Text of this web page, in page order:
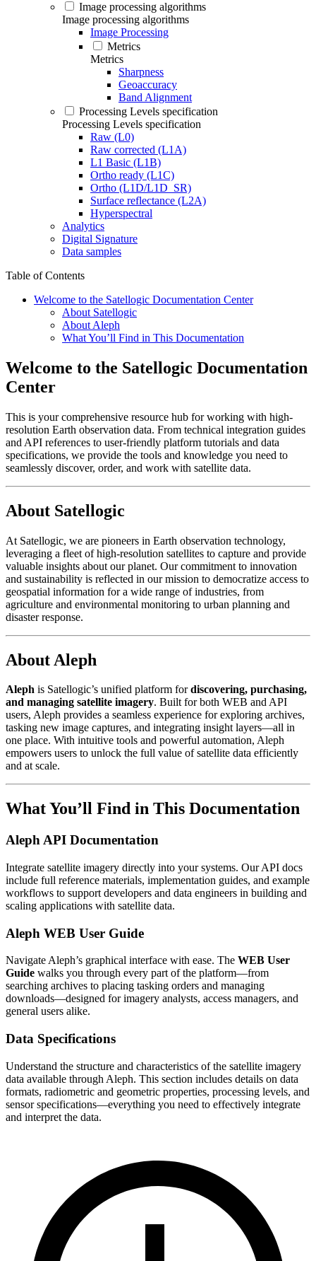
Image processing algorithms
Image processing algorithms
Image Processing
Metrics
Metrics
Sharpness
Geoaccuracy
Band Alignment
Processing Levels specification
Processing Levels specification
Raw (L0)
Raw corrected (L1A)
L1 Basic (L1B)
Ortho ready (L1C)
Ortho (L1D/L1D_SR)
Surface reflectance (L2A)
Hyperspectral
Analytics
Digital Signature
Data samples
Table of Contents
Welcome to the Satellogic Documentation Center
About Satellogic
About Aleph
What You’ll Find in This Documentation
Welcome to the Satellogic Documentation
Center
This is your comprehensive resource hub for working with high-
resolution Earth observation data. From technical integration guides
and API references to user-friendly platform tutorials and data
specifications, we provide the tools and knowledge you need to
seamlessly discover, order, and work with satellite data.
About Satellogic
At Satellogic, we are pioneers in Earth observation technology,
leveraging a fleet of high-resolution satellites to capture and provide
valuable insights about our planet. Our commitment to innovation
and sustainability is reflected in our mission to democratize access to
geospatial information for a wide range of industries, from
agriculture and environmental monitoring to urban planning and
disaster response.
About Aleph
Aleph is Satellogic’s unified platform fordiscovering, purchasing,
and managing satellite imagery. Built for both WEB and API
users, Aleph provides a seamless experience for exploring archives,
tasking new image captures, and integrating insight layers—all in
one place. With intuitive tools and powerful automation, Aleph
empowers users to unlock the full value of satellite data efficiently
and at scale.
What You’ll Find in This Documentation
Aleph API Documentation
Integrate satellite imagery directly into your systems. Our API docs
include full reference materials, implementation guides, and example
workflows to support developers and data engineers in building and
scaling applications with satellite data.
Aleph WEB User Guide
Navigate Aleph’s graphical interface with ease. The WEB User
Guide walks you through every part of the platform—from
searching archives to placing tasking orders and managing
downloads—designed for imagery analysts, access managers, and
general users alike.
Data Specifications
Understand the structure and characteristics of the satellite imagery
data available through Aleph. This section includes details on data
formats, radiometric and geometric properties, processing levels, and
sensor specifications—everything you need to effectively integrate
and interpret the data.